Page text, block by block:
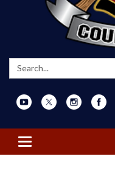
Search:
Toggle navigation